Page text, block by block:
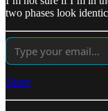
two phases look
Share